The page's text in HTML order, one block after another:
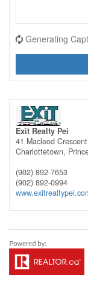
Generating
Exit Realty Pei
41 Macleod Crescent
Charlottetown,
(902) 892-7653
(902) 892-0994